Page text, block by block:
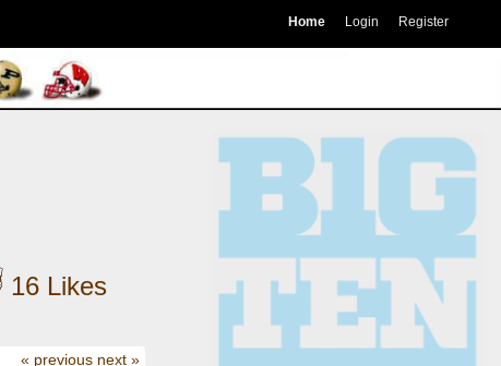
Home Login Register
16 Likes
« previous next »